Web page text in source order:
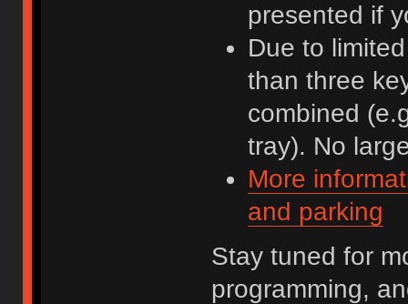
presented if
Due to
than three
combined
tray). No
More
and parking
Stay tuned for
programming,